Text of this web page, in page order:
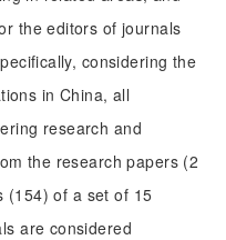
the editors of journals
considering the
in China, all
research and
the research papers (2
(154) of a set of 15
are considered